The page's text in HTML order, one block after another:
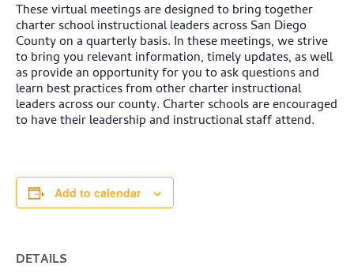
These virtual meetings are designed to bring together
charter school instructional leaders across San Diego
County on a quarterly basis. In these meetings, we strive
to bring you relevant information, timely updates, as well
as provide an opportunity for you to ask questions and
learn best practices from other charter instructional
leaders across our county. Charter schools are encouraged
to have their leadership and instructional staff attend.
Add to calendar
DETAILS